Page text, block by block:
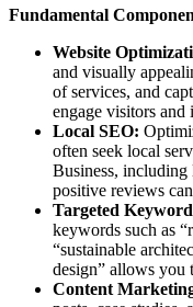
Fundamental
Website
and visually
of services, and
engage visitors and
Local SEO:
often seek local
Business,
positive reviews
Targeted
keywords such as
“sustainable
design” allows you
Content